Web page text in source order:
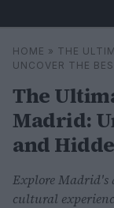
Search
HOME » THE
UNCOVER THE
The
Madrid:
and
Explore Madrid's
cultural